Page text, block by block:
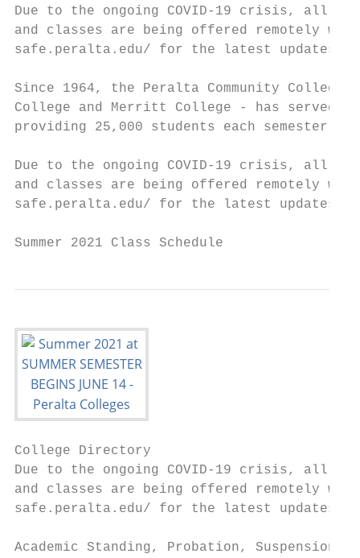
Due to the ongoing COVID-19 crisis, all
and classes are being offered remotely
safe.peralta.edu/ for the latest updates on
Since 1964, the Peralta Community
College and Merritt College - has served
providing 25,000 students each semester
Due to the ongoing COVID-19 crisis, all
and classes are being offered remotely
safe.peralta.edu/ for the latest updates on
Summer 2021 Class Schedule
College Directory
Due to the ongoing COVID-19 crisis, all
and classes are being offered remotely
safe.peralta.edu/ for the latest updates on
Academic Standing, Probation,